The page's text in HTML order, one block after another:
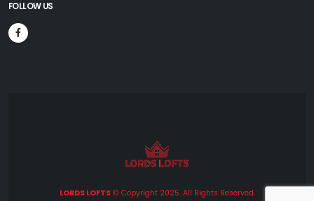
FOLLOW US
LORDS LOFTS© Copyright 2025. All Rights Reserved.